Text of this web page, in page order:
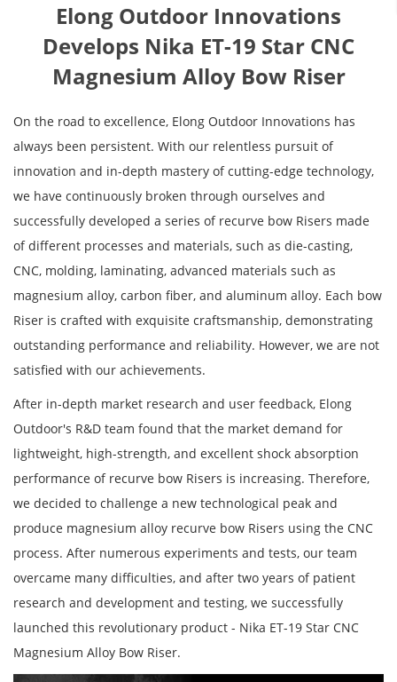
Elong Outdoor Innovations
Develops Nika ET-19 Star CNC
Magnesium Alloy Bow Riser
On the road to excellence, Elong Outdoor Innovations has
always been persistent. With our relentless pursuit of
innovation and in-depth mastery of cutting-edge technology,
we have continuously broken through ourselves and
successfully developed a series of recurve bow Risers made
of different processes and materials, such as die-casting,
CNC, molding, laminating, advanced materials such as
magnesium alloy, carbon fiber, and aluminum alloy. Each bow
Riser is crafted with exquisite craftsmanship, demonstrating
outstanding performance and reliability. However, we are not
satisfied with our achievements.
After in-depth market research and user feedback, Elong
Outdoor's R&D team found that the market demand for
lightweight, high-strength, and excellent shock absorption
performance of recurve bow Risers is increasing. Therefore,
we decided to challenge a new technological peak and
produce magnesium alloy recurve bow Risers using the CNC
process. After numerous experiments and tests, our team
overcame many difficulties, and after two years of patient
research and development and testing, we successfully
launched this revolutionary product - Nika ET-19 Star CNC
Magnesium Alloy Bow Riser.